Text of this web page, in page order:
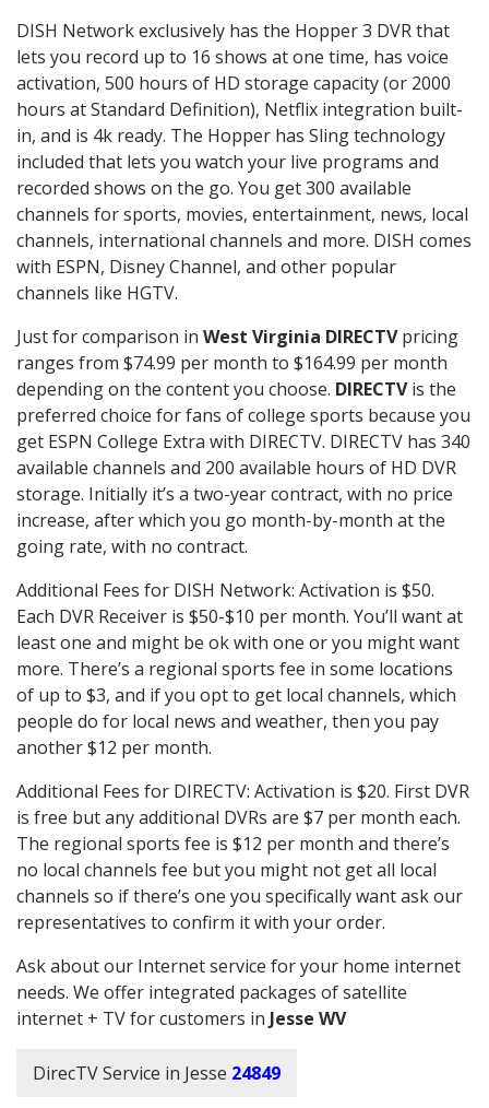
DISH Network exclusively has the Hopper 3 DVR that
lets you record up to 16 shows at one time, has voice
activation, 500 hours of HD storage capacity (or 2000
hours at Standard Definition), Netflix integration built-
in, and is 4k ready. The Hopper has Sling technology
included that lets you watch your live programs and
recorded shows on the go. You get 300 available
channels for sports, movies, entertainment, news, local
channels, international channels and more. DISH comes
with ESPN, Disney Channel, and other popular
channels like HGTV.
Just for comparison in West Virginia DIRECTVpricing
ranges from $74.99 per month to $164.99 per month
depending on the content you choose. DIRECTVis the
preferred choice for fans of college sports because you
get ESPN College Extra with DIRECTV. DIRECTV has 340
available channels and 200 available hours of HD DVR
storage. Initially it’s a two-year contract, with no price
increase, after which you go month-by-month at the
going rate, with no contract.
Additional Fees for DISH Network: Activation is $50.
Each DVR Receiver is $50-$10 per month. You’ll want at
least one and might be ok with one or you might want
more. There’s a regional sports fee in some locations
of up to $3, and if you opt to get local channels, which
people do for local news and weather, then you pay
another $12 per month.
Additional Fees for DIRECTV: Activation is $20. First DVR
is free but any additional DVRs are $7 per month each.
The regional sports fee is $12 per month and there’s
no local channels fee but you might not get all local
channels so if there’s one you specifically want ask our
representatives to confirm it with your order.
Ask about our Internet service for your home internet
needs. We offer integrated packages of satellite
internet + TV for customers in Jesse WV
DirecTV Service in Jesse 24849